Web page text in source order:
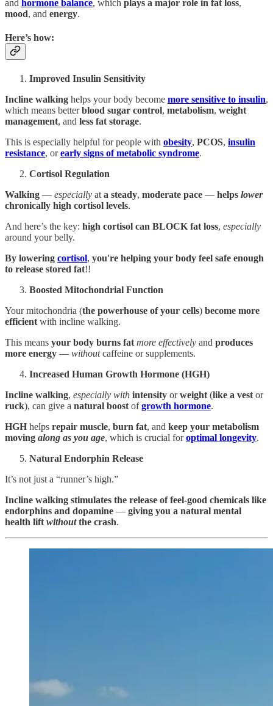
and hormone balance, which plays a major role in fat loss,
mood, and energy.
Here’s how:
Improved Insulin Sensitivity
Incline walking helps your body become more sensitive to insulin,
which means betterblood sugar control, metabolism, weight
management, and less fat storage.
This is especially helpful for people with obesity, PCOS, insulin
resistance, orearly signs of metabolic syndrome.
Cortisol Regulation
Walking — especially at a steady, moderate pace — helps lower
chronically high cortisol levels.
And here’s the key: high cortisol can BLOCK fat loss, especially
around your belly.
By lowering cortisol, you're helping your body feel safe enough
to release stored fat!!
Boosted Mitochondrial Function
Your mitochondria (the powerhouse of your cells) become more
efficient with incline walking.
This means your body burns fat more effectively and produces
more energy — withoutcaffeine or supplements.
Increased Human Growth Hormone (HGH)
Incline walking, especially with intensity orweight (like a vest or
ruck), can give a natural boost ofgrowth hormone.
HGH helps repair muscle, burn fat, and keep your metabolism
moving along as you age, which is crucial foroptimal longevity.
Natural Endorphin Release
It’s not just a “runner’s high.”
Incline walking stimulates the release of feel-good chemicals like
endorphins and dopamine — giving you a natural mental
health lift withoutthe crash.